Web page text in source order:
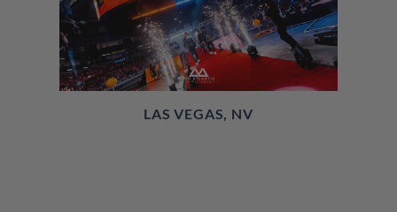
LAS VEGAS, NV